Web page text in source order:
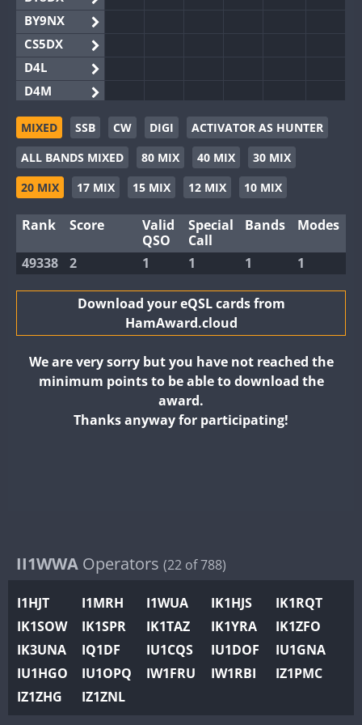
BY9NX
CS5DX
D4L
D4M
EG3WWA
EG5WWA
EG6WWA
EG8WWA
GB2WWA
GB4WWA
GB8WWA
II2WWA
IR0WWA
K4W
N0W
N1W
N2W
N9W
MIXED SSB CW DIGI
ACTIVATOR AS HUNTER
ALL BANDS MIXED
80 MIX 40 MIX
30 MIX
20 MIX
17 MIX 15 MIX 12 MIX 10 MIX
Rank Score
Valid
QSO
Special
Call
Bands Modes
49338 2 1 1 1 1
Download your eQSL cards from
HamAward.cloud
We are very sorry but you have not reached the
minimum points to be able to download the
award.
Thanks anyway for participating!
II1WWA Operators (22 of 788)
I1HJT I1MRH I1WUA IK1HJS
IK1RQT
IK1SOW
IK1SPR IK1TAZ IK1YRA
IK1ZFO
IK3UNA
IQ1DF IU1CQS IU1DOF
IU1GNA
IU1HGO
IU1OPQ IW1FRU IW1RBI
IZ1PMC
IZ1ZHG
IZ1ZNL